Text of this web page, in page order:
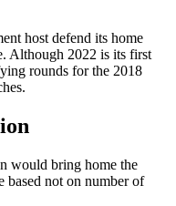
host defend its home
Although 2022 is its first
rounds for the 2018
would bring home the
based not on number of